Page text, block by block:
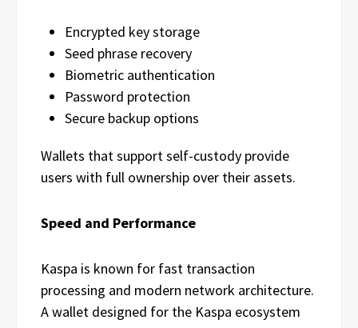
Encrypted key storage
Seed phrase recovery
Biometric authentication
Password protection
Secure backup options
Wallets that support self-custody provide
users with full ownership over their assets.
Speed and Performance
Kaspa is known for fast transaction
processing and modern network architecture.
A wallet designed for the Kaspa ecosystem